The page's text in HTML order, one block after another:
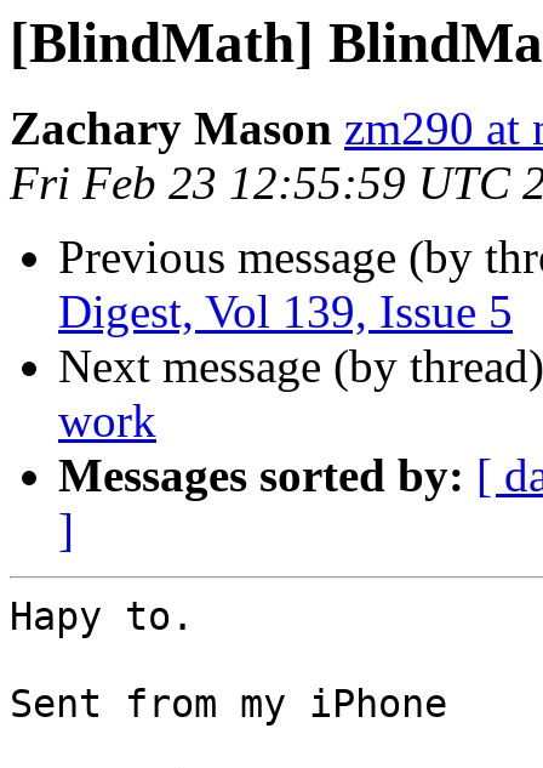
[BlindMath]
Zachary Mason zm290 at
Fri Feb 23 12:55:59 UTC
Previous message (by
Digest, Vol 139, Issue 5
Next message (by
work
Messages sorted by: [
]
Hapy to.
Sent from my iPhone